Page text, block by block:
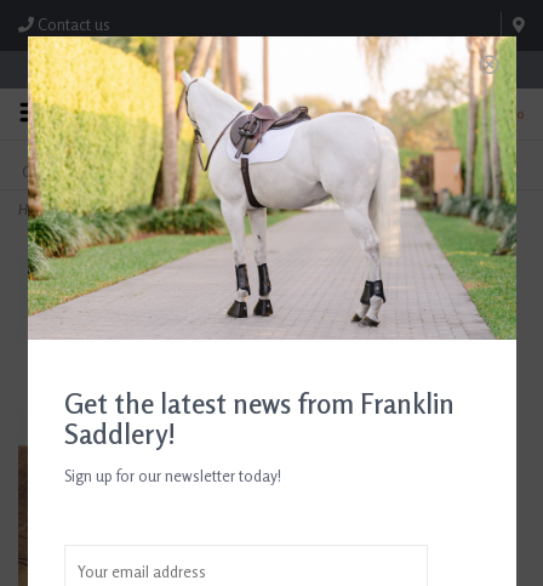
Contact us
Store Hours: M-F 8:00am-4:30pm; Sat 8:00am-3:00pm
0
FREE SHIPPING
On Orders Over $99* *Exclusions Apply
TEXT US!
615-786-0571
Home>AJR Sport Twisted Brass Disc D-Ring Bit 135mm/5.25in
Get the latest news from Franklin
Saddlery!
Sign up for our newsletter today!